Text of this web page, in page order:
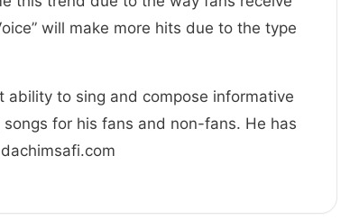
will make more hits due to the type
ability to sing and compose informative
for his fans and non-fans. He has